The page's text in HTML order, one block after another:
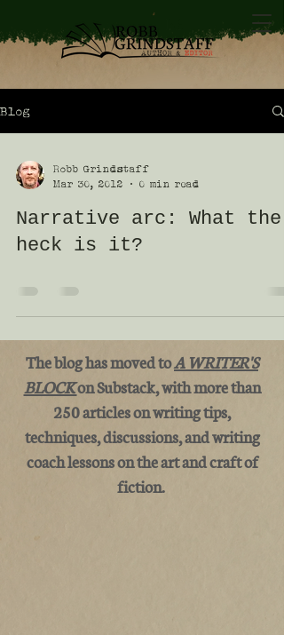
Blog
Robb Grindstaff
Mar 30, 2012
0 min read
Narrative arc: What the
heck is it?
The blog has moved toA WRITER'S
BLOCKon Substack, with more than
250 articles on writing tips,
techniques, discussions, and writing
coach lessons on the art and craft of
fiction.